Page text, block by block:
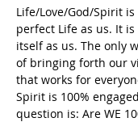
Life/Love/God/Spirit
perfect Life as us. It
itself as us. The only
of bringing forth our
that works for
Spirit is 100%
question is: Are WE